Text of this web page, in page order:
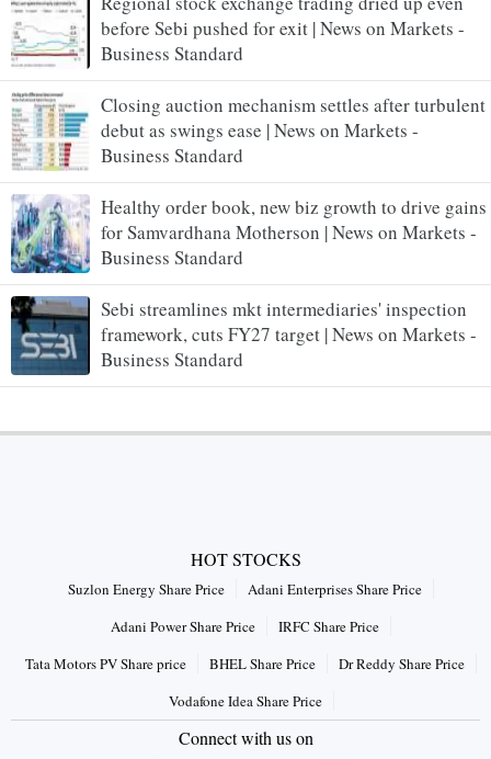
before Sebi pushed for exit | News on Markets -
Business Standard
Closing auction mechanism settles after turbulent
debut as swings ease | News on Markets -
Business Standard
Healthy order book, new biz growth to drive gains
for Samvardhana Motherson | News on Markets -
Business Standard
Sebi streamlines mkt intermediaries' inspection
framework, cuts FY27 target | News on Markets -
Business Standard
HOT STOCKS
Suzlon Energy Share Price
Adani Enterprises Share Price
Adani Power Share Price
IRFC Share Price
Tata Motors PV Share price
BHEL Share Price
Dr Reddy Share Price
Vodafone Idea Share Price
Connect with us on